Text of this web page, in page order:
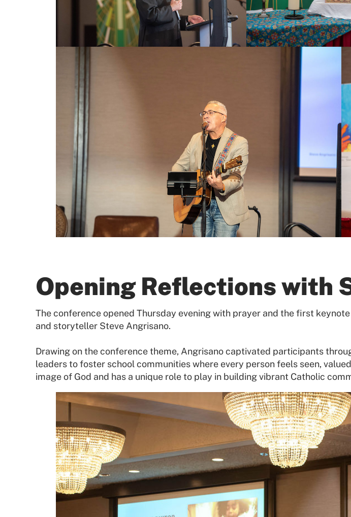
Opening Reflections with
The conference opened Thursday evening with prayer and the first
and storyteller Steve Angrisano.
Drawing on the conference theme, Angrisano captivated participants
leaders to foster school communities where every person feels seen,
image of God and has a unique role to play in building vibrant Catholic